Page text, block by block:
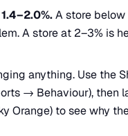
A store below
A store at 2–3% is
anything. Use the
→ Behaviour), then
Orange) to see why